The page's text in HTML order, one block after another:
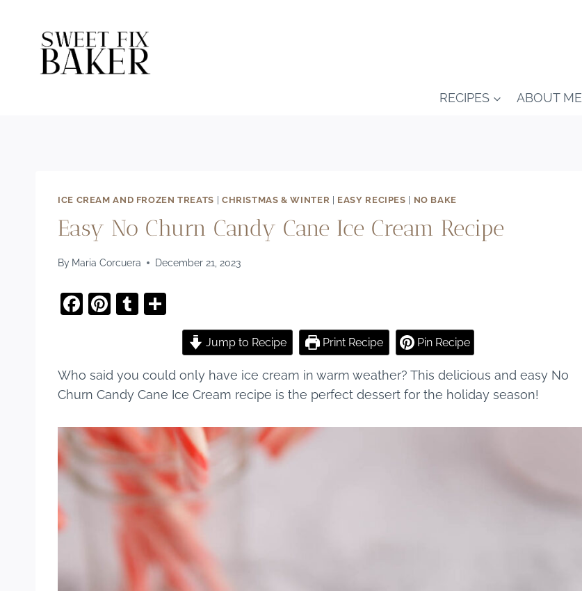
content
RECIPES ABOUT ME
ICE CREAM AND FROZEN TREATS | CHRISTMAS & WINTER | EASY RECIPES | NO BAKE
Easy No Churn Candy Cane Ice Cream Recipe
By Maria Corcuera December 21, 2023
F
e
b
o
k
Pi
e
st
T
bl
r
ar
e
Jump to Recipe Print Recipe Pin Recipe
Who said you could only have ice cream in warm weather? This delicious and easy No
Churn Candy Cane Ice Cream recipe is the perfect dessert for the holiday season!